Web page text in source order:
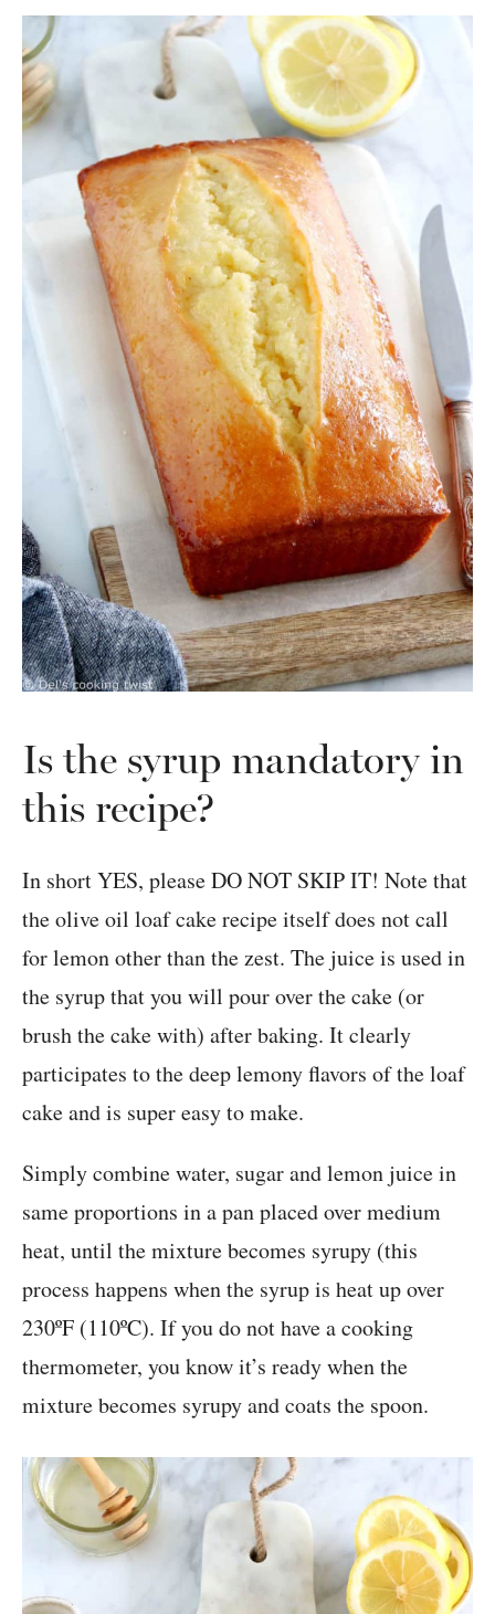
Is the syrup mandatory in
this recipe?
In short YES, please DO NOT SKIP IT! Note that
the olive oil loaf cake recipe itself does not call
for lemon other than the zest. The juice is used in
the syrup that you will pour over the cake (or
brush the cake with) after baking. It clearly
participates to the deep lemony flavors of the loaf
cake and is super easy to make.
Simply combine water, sugar and lemon juice in
same proportions in a pan placed over medium
heat, until the mixture becomes syrupy (this
process happens when the syrup is heat up over
230ºF (110ºC). If you do not have a cooking
thermometer, you know it’s ready when the
mixture becomes syrupy and coats the spoon.